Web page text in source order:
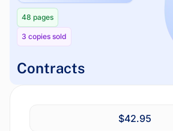
48 pages
3 copies sold
Contracts
$42.95